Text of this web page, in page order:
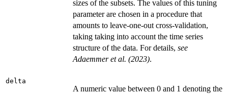
sizes of the subsets. The values of this tuning
parameter are chosen in a procedure that
amounts to leave-one-out cross-validation,
taking taking into account the time series
structure of the data. For details, see
Adaemmer et al. (2023).
delta
A numeric value between 0 and 1 denoting the